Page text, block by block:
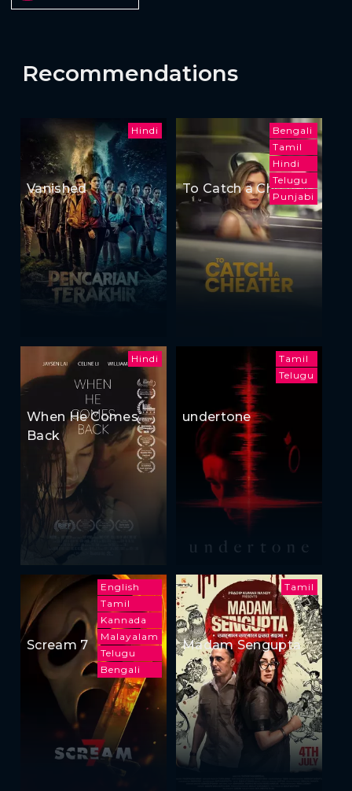
Recommendations
Hindi
Vanished
Bengali
Tamil
Hindi
Telugu
Punjabi
To Catch a Cheater
Hindi
When He Comes
Back
Tamil
Telugu
undertone
English
Tamil
Kannada
Malayalam
Telugu
Bengali
Scream 7
Tamil
Madam Sengupta